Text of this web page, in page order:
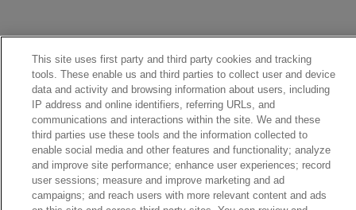
This site uses first party and third party cookies and tracking
tools. These enable us and third parties to collect user and device
data and activity and browsing information about users, including
IP address and online identifiers, referring URLs, and
communications and interactions within the site. We and these
third parties use these tools and the information collected to
enable social media and other features and functionality; analyze
and improve site performance; enhance user experiences; record
user sessions; measure and improve marketing and ad
campaigns; and reach users with more relevant content and ads